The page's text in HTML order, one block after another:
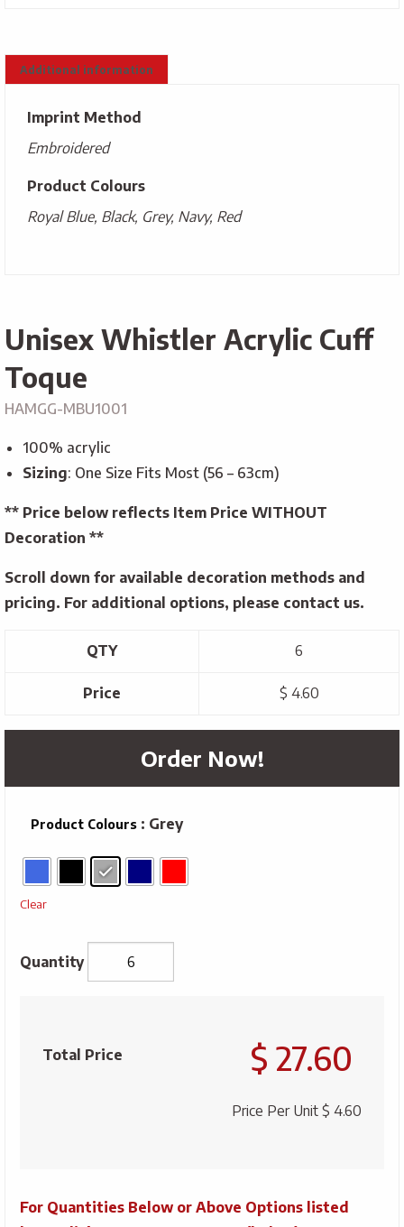
Additional information
Imprint Method
Embroidered
Product Colours
Royal Blue, Black, Grey, Navy, Red
Unisex Whistler Acrylic Cuff
Toque
HAMGG-MBU1001
100% acrylic
Sizing: One Size Fits Most (56 – 63cm)
** Price below reflects Item Price WITHOUT
Decoration **
Scroll down for available decoration methods and
pricing. For additional options, please contact us.
QTY 6
Price $ 4.60
Order Now!
Product Colours : Grey
Clear
AcrylicTotal Price $ 27.60
Price Per Unit $ 4.60
For Quantities Below or Above Options listed